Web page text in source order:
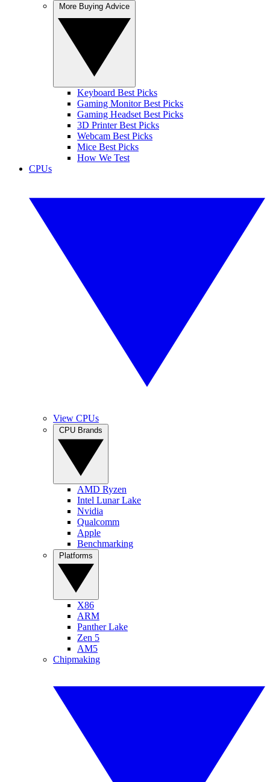
Keyboard Best Picks
Gaming Monitor Best Picks
Gaming Headset Best Picks
3D Printer Best Picks
Webcam Best Picks
Mice Best Picks
How We Test
CPUs
View CPUs
AMD Ryzen
Intel Lunar Lake
Nvidia
Qualcomm
Apple
Benchmarking
X86
ARM
Panther Lake
Zen 5
AM5
Chipmaking